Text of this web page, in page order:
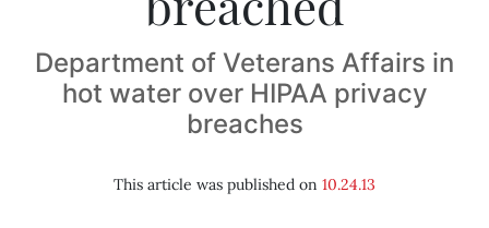
Department of Veterans Affairs in
hot water over HIPAA privacy
breaches
This article was published on 10.24.13